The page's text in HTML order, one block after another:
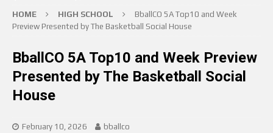
HOME HIGH SCHOOL
BballCO 5A Top10 and Week
Preview Presented by The Basketball Social House
BballCO 5A Top10 and Week Preview
Presented by The Basketball Social
House
February 10, 2026 bballco